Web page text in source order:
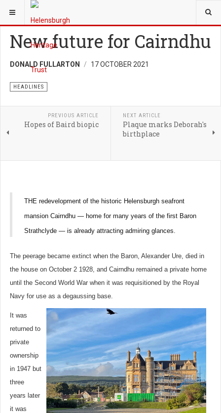
YOU ARE HERE:
New future for Cairndhu
DONALD FULLARTON 17 OCTOBER 2021
HEADLINES
PREVIOUS ARTICLE
Hopes of Baird biopic
NEXT ARTICLE
Plaque marks Deborah's
birthplace
THE redevelopment of the historic Helensburgh seafront
mansion Cairndhu — home for many years of the first Baron
Strathclyde — is already attracting admiring glances.
The peerage became extinct when the Baron, Alexander Ure, died in
the house on October 2 1928, and Cairndhu remained a private home
until the Second World War when it was requisitioned by the Royal
Navy for use as a degaussing base.
It was
returned to
private
ownership
in 1947 but
three
years later
it was